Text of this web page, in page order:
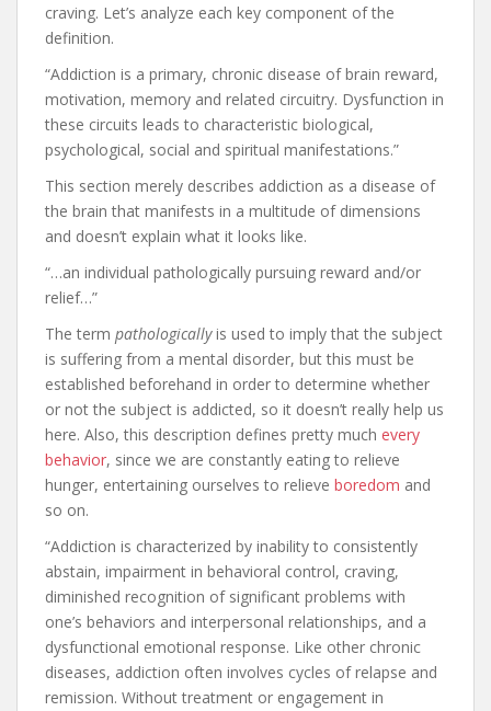
craving. Let’s analyze each key component of the
definition.
“Addiction is a primary, chronic disease of brain reward,
motivation, memory and related circuitry. Dysfunction in
these circuits leads to characteristic biological,
psychological, social and spiritual manifestations.”
This section merely describes addiction as a disease of
the brain that manifests in a multitude of dimensions
and doesn’t explain what it looks like.
“…an individual pathologically pursuing reward and/or
relief…”
The term pathologicallyis used to imply that the subject
is suffering from a mental disorder, but this must be
established beforehand in order to determine whether
or not the subject is addicted, so it doesn’t really help us
here. Also, this description defines pretty much every
behavior, since we are constantly eating to relieve
hunger, entertaining ourselves to relieve boredom and
so on.
“Addiction is characterized by inability to consistently
abstain, impairment in behavioral control, craving,
diminished recognition of significant problems with
one’s behaviors and interpersonal relationships, and a
dysfunctional emotional response. Like other chronic
diseases, addiction often involves cycles of relapse and
remission. Without treatment or engagement in